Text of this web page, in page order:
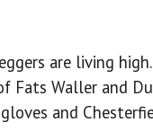
are living
Fats Waller and
and